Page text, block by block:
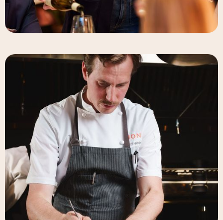
Elizabeth-Rose Mandalou
Beverage Director & Partner